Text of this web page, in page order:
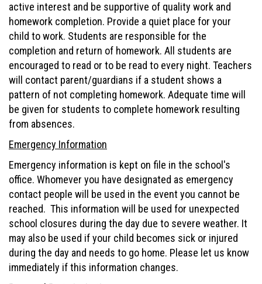
active interest and be supportive of quality work and
homework completion. Provide a quiet place for your
child to work. Students are responsible for the
completion and return of homework. All students are
encouraged to read or to be read to every night. Teachers
will contact parent/guardians if a student shows a
pattern of not completing homework. Adequate time will
be given for students to complete homework resulting
from absences.
Emergency Information
Emergency information is kept on file in the school's
office. Whomever you have designated as emergency
contact people will be used in the event you cannot be
reached. This information will be used for unexpected
school closures during the day due to severe weather. It
may also be used if your child becomes sick or injured
during the day and needs to go home. Please let us know
immediately if this information changes.